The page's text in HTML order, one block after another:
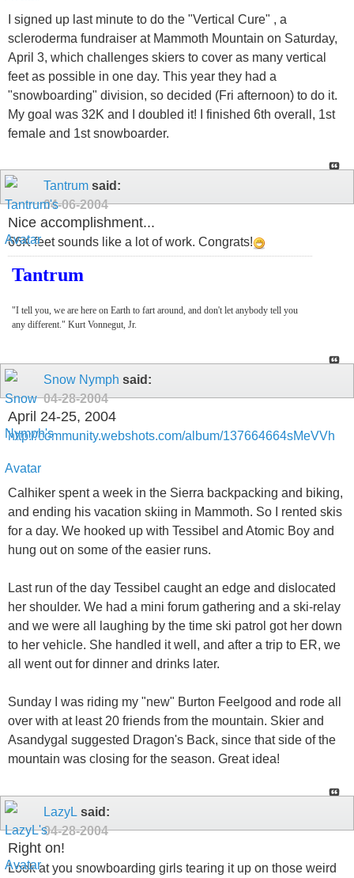
I signed up last minute to do the "Vertical Cure" , a
scleroderma fundraiser at Mammoth Mountain on Saturday,
April 3, which challenges skiers to cover as many vertical
feet as possible in one day. This year they had a
"snowboarding" division, so decided (Fri afternoon) to do it.
My goal was 32K and I doubled it! I finished 6th overall, 1st
female and 1st snowboarder.
Tantrum said:
04-06-2004
Nice accomplishment...
66K feet sounds like a lot of work. Congrats!
Tantrum
"I tell you, we are here on Earth to fart around, and don't let anybody tell you
any different." Kurt Vonnegut, Jr.
Snow Nymph said:
04-28-2004
April 24-25, 2004
http://community.webshots.com/album/137664664sMeVVh
Calhiker spent a week in the Sierra backpacking and biking,
and ending his vacation skiing in Mammoth. So I rented skis
for a day. We hooked up with Tessibel and Atomic Boy and
hung out on some of the easier runs.
Last run of the day Tessibel caught an edge and dislocated
her shoulder. We had a mini forum gathering and a ski-relay
and we were all laughing by the time ski patrol got her down
to her vehicle. She handled it well, and after a trip to ER, we
all went out for dinner and drinks later.
Sunday I was riding my "new" Burton Feelgood and rode all
over with at least 20 friends from the mountain. Skier and
Asandygal suggested Dragon's Back, since that side of the
mountain was closing for the season. Great idea!
LazyL said:
04-28-2004
Right on!
Look at you snowboarding girls tearing it up on those weird